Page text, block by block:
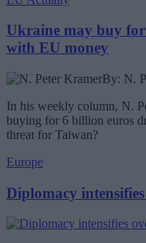
Ukraine may buy for
with EU money
By: N.
In his weekly column, N.
buying for 6 billion euros
threat for Taiwan?
Europe
Diplomacy